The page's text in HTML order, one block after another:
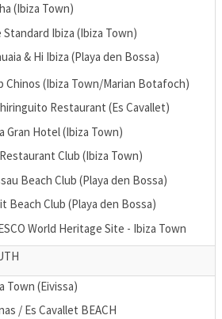
(Ibiza Town)
Standard Ibiza (Ibiza Town)
& Hi Ibiza (Playa den Bossa)
Chinos (Ibiza Town/Marian Botafoch)
Restaurant (Es Cavallet)
Gran Hotel (Ibiza Town)
Club (Ibiza Town)
Beach Club (Playa den Bossa)
Beach Club (Playa den Bossa)
World Heritage Site - Ibiza Town
Town (Eivissa)
/ Es Cavallet BEACH